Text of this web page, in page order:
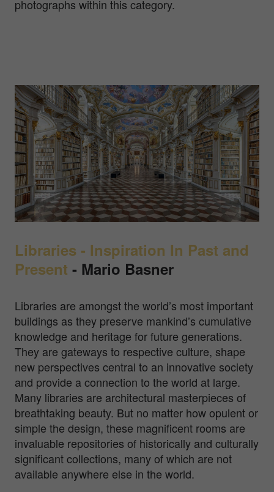
photographs within this category.
Libraries - Inspiration In Past and
Present - Mario Basner
Libraries are amongst the world’s most important
buildings as they preserve mankind’s cumulative
knowledge and heritage for future generations.
They are gateways to respective culture, shape
new perspectives central to an innovative society
and provide a connection to the world at large.
Many libraries are architectural masterpieces of
breathtaking beauty. But no matter how opulent or
simple the design, these magnificent rooms are
invaluable repositories of historically and culturally
significant collections, many of which are not
available anywhere else in the world.